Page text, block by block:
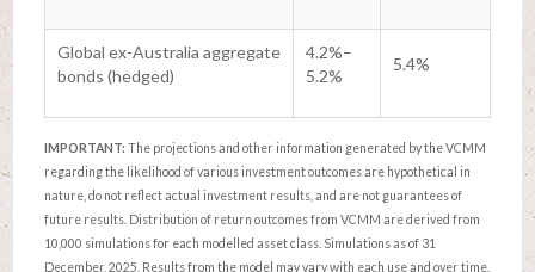
Global ex-Australia aggregate
bonds (hedged)
4.2%–
5.2%
5.4%
IMPORTANT: The projections and other information generated by the VCMM
regarding the likelihood of various investment outcomes are hypothetical in
nature, do not reflect actual investment results, and are not guarantees of
future results. Distribution of return outcomes from VCMM are derived from
10,000 simulations for each modelled asset class. Simulations as of 31
December, 2025. Results from the model may vary with each use and over time.